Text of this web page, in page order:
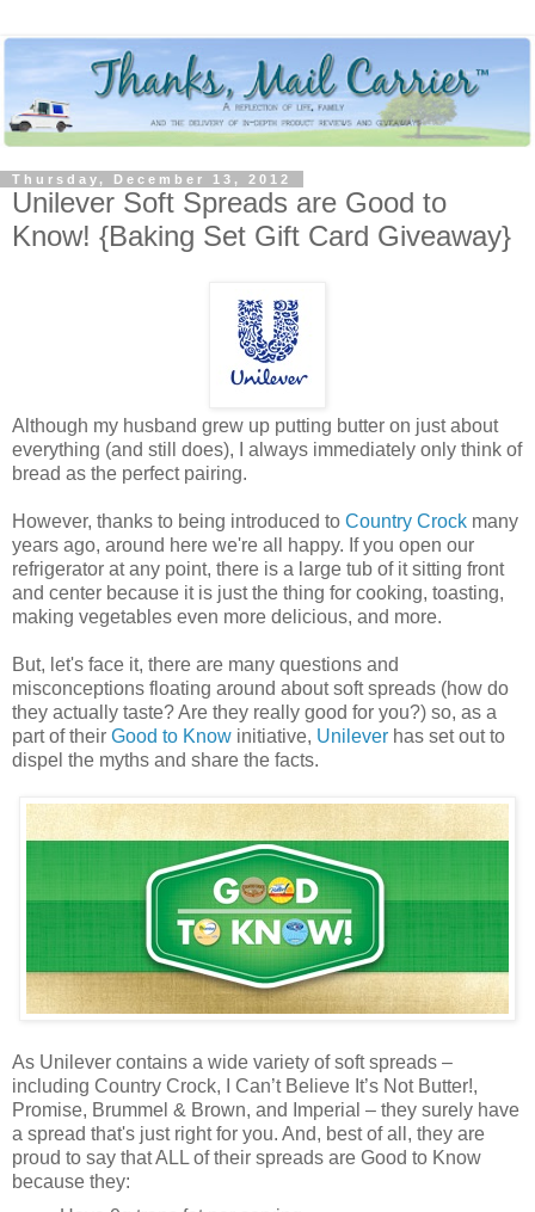
Thursday, December 13, 2012
Unilever Soft Spreads are Good to
Know! {Baking Set Gift Card Giveaway}
Although my husband grew up putting butter on just about
everything (and still does), I always immediately only think of
bread as the perfect pairing.
However, thanks to being introduced to Country Crock many
years ago, around here we're all happy. If you open our
refrigerator at any point, there is a large tub of it sitting front
and center because it is just the thing for cooking, toasting,
making vegetables even more delicious, and more.
But, let's face it, there are many questions and
misconceptions floating around about soft spreads (how do
they actually taste? Are they really good for you?) so, as a
part of their Good to Know initiative, Unilever has set out to
dispel the myths and share the facts.
As Unilever contains a wide variety of soft spreads –
including Country Crock, I Can’t Believe It’s Not Butter!,
Promise, Brummel & Brown, and Imperial – they surely have
a spread that's just right for you. And, best of all, they are
proud to say that ALL of their spreads are Good to Know
because they: